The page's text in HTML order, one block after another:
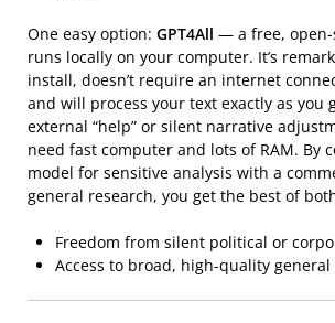
One easy option: GPT4All — a free,
runs locally on your computer. It’s
install, doesn’t require an internet
and will process your text exactly as you
external “help” or silent narrative
need fast computer and lots of RAM. By
model for sensitive analysis with a
general research, you get the best of
Freedom from silent political or
Access to broad, high-quality